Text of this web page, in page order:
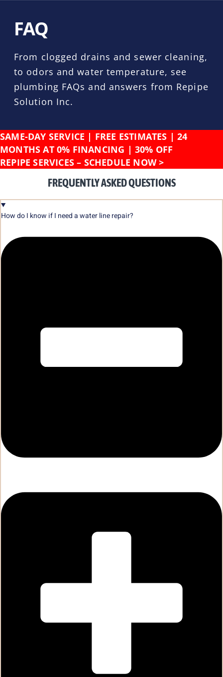
FAQ
From clogged drains and sewer cleaning,
to odors and water temperature, see
plumbing FAQs and answers from Repipe
Solution Inc.
SAME-DAY SERVICE | FREE ESTIMATES | 24
MONTHS AT 0% FINANCING | 30% OFF
REPIPE SERVICES – SCHEDULE NOW >
FREQUENTLY ASKED QUESTIONS
How do I know if I need a water line repair?